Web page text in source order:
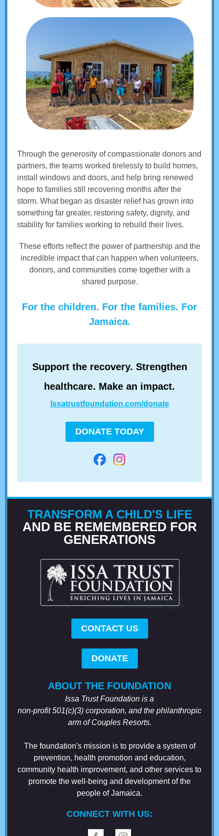
Through the generosity of compassionate donors and
partners, the teams worked tirelessly to build homes,
install windows and doors, and help bring renewed
hope to families still recovering months after the
storm. What began as disaster relief has grown into
something far greater, restoring safety, dignity, and
stability for families working to rebuild their lives.
These efforts reflect the power of partnership and the
incredible impact that can happen when volunteers,
donors, and communities come together with a
shared purpose.
For the children. For the families. For
Jamaica.
Support the recovery. Strengthen
healthcare. Make an impact.
Issatrustfoundation.com/donate
DONATE TODAY
TRANSFORM A CHILD'S LIFE
AND BE REMEMBERED FOR
GENERATIONS
CONTACT US
DONATE
ABOUT THE FOUNDATION
Issa Trust Foundation is a
non-profit 501(c)(3) corporation, and the philanthropic
arm of Couples Resorts.
The foundation's mission is to provide a system of
prevention, health promotion and education,
community health improvement, and other services to
promote the well-being and development of the
people of Jamaica.
CONNECT WITH US: